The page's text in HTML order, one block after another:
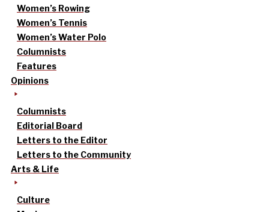
Women’s Rowing
Women’s Tennis
Women’s Water Polo
Columnists
Features
Opinions
Columnists
Editorial Board
Letters to the Editor
Letters to the Community
Arts & Life
Culture